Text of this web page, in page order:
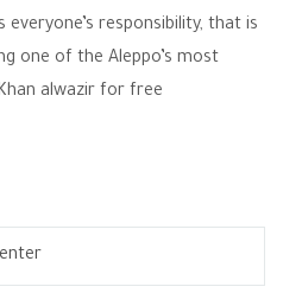
responsibility, that is
one of the Aleppo’s most
alwazir for free